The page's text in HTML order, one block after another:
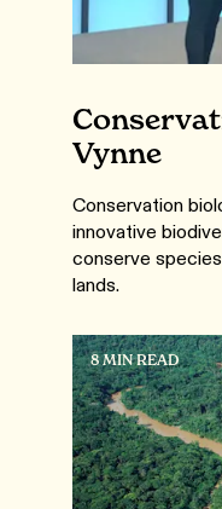
Vynne
Conservation
innovative
conserve
lands.
8 MIN READ